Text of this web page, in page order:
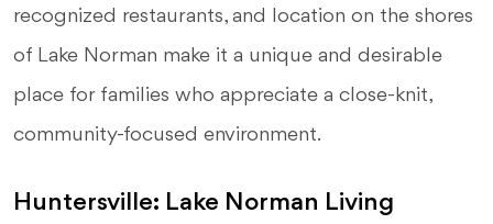
recognized restaurants, and location on the shores
of Lake Norman make it a unique and desirable
place for families who appreciate a close-knit,
community-focused environment.
Huntersville: Lake Norman Living